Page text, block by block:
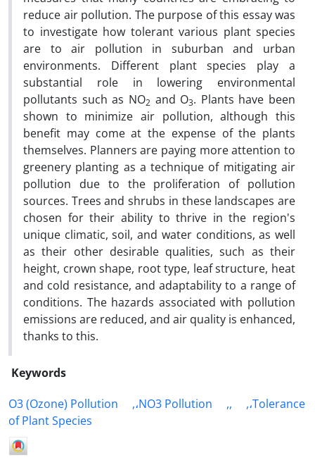
reduce air pollution. The purpose of this essay was
to investigate how tolerant various plant species
are to air pollution in suburban and urban
environments. Different plant species play a
substantial role in lowering environmental
pollutants such as NO2 and O3. Plants have been
shown to minimize air pollution, although this
benefit may come at the expense of the plants
themselves. Planners are paying more attention to
greenery planting as a technique of mitigating air
pollution due to the proliferation of pollution
sources. Trees and shrubs in these landscapes are
chosen for their ability to thrive in the region's
unique climatic, soil, and water conditions, as well
as their other desirable qualities, such as their
height, crown shape, root type, leaf structure, heat
and cold resistance, and adaptability to a range of
conditions. The hazards associated with pollution
emissions are reduced, and air quality is enhanced,
thanks to this.
Keywords
O3 (Ozone) Pollution
,،NO3 Pollution ,,
,،Tolerance
of Plant Species